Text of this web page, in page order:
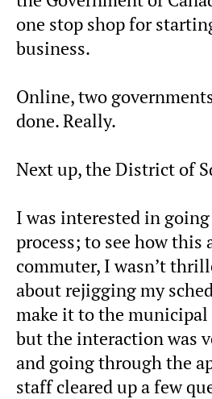
one stop shop for
business.
Online, two
done. Really.
Next up, the District of
I was interested in
process; to see how this
commuter, I wasn’t
about rejigging my
make it to the
but the interaction was
and going through the
staff cleared up a few